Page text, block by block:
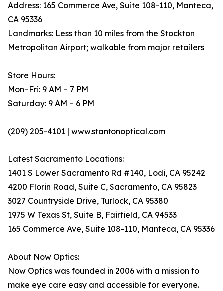
Address: 165 Commerce Ave, Suite 108-110, Manteca,
CA 95336
Landmarks: Less than 10 miles from the Stockton
Metropolitan Airport; walkable from major retailers
Store Hours:
Mon–Fri: 9 AM – 7 PM
Saturday: 9 AM – 6 PM
(209) 205-4101 | www.stantonoptical.com
Latest Sacramento Locations:
1401 S Lower Sacramento Rd #140, Lodi, CA 95242
4200 Florin Road, Suite C, Sacramento, CA 95823
3027 Countryside Drive, Turlock, CA 95380
1975 W Texas St, Suite B, Fairfield, CA 94533
165 Commerce Ave, Suite 108-110, Manteca, CA 95336
About Now Optics:
Now Optics was founded in 2006 with a mission to
make eye care easy and accessible for everyone.